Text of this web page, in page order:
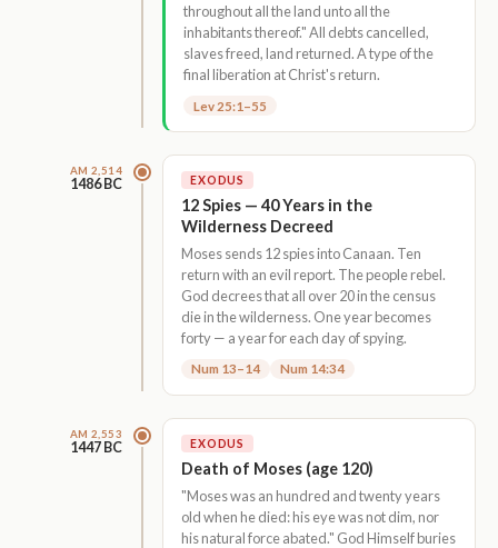
throughout all the land unto all the
inhabitants thereof." All debts cancelled,
slaves freed, land returned. A type of the
final liberation at Christ's return.
Lev 25:1–55
AM 2,514
1486 BC EXODUS
12 Spies — 40 Years in the
Wilderness Decreed
Moses sends 12 spies into Canaan. Ten
return with an evil report. The people rebel.
God decrees that all over 20 in the census
die in the wilderness. One year becomes
forty — a year for each day of spying.
Num 13–14 Num 14:34
AM 2,553
1447 BC EXODUS
Death of Moses (age 120)
"Moses was an hundred and twenty years
old when he died: his eye was not dim, nor
his natural force abated." God Himself buries